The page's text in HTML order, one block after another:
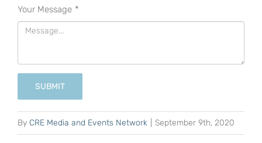
Your Message *
SUBMIT
By CRE Media and Events Network September 9th, 2020